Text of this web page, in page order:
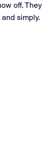
off. They
simply.